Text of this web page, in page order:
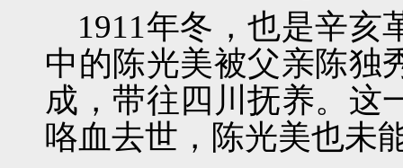
1911年冬，也是辛亥
中的陈光美被父亲陈独
成，带往四川抚养。
咯血去世，陈光美也未